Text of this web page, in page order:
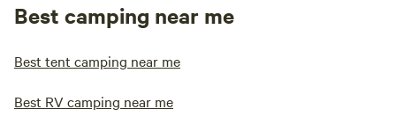
Best camping near me
Best tent camping near me
Best RV camping near me